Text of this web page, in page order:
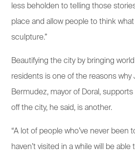
less beholden to telling those
place and allow people to think
sculpture.”
Beautifying the city by bringing
residents is one of the reasons why
Bermudez, mayor of Doral,
off the city, he said, is another.
“A lot of people who’ve never been
haven’t visited in a while will be